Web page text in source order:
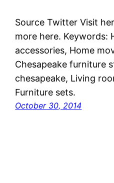
Source Twitter Visit
more here. Keywords:
accessories, Home
Chesapeake furniture
chesapeake, Living
Furniture sets.
October 30, 2014